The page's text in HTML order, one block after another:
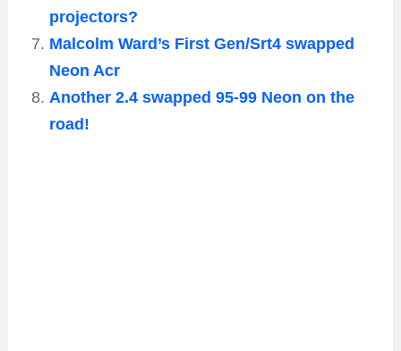
projectors?
Malcolm Ward’s First Gen/Srt4 swapped
Neon Acr
Another 2.4 swapped 95-99 Neon on the
road!